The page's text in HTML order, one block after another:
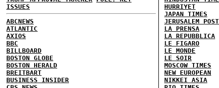
ISSUES
ABCNEWS
ATLANTIC
AXIOS
BBC
BILLBOARD
BOSTON GLOBE
BOSTON HERALD
BREITBART
BUSINESS INSIDER
HURRIYET
JAPAN TIMES
JERUSALEM POST
LA PRENSA
LA REPUBBLICA
LE FIGARO
LE MONDE
LE SOIR
MOSCOW TIMES
NEW EUROPEAN
NIKKEI ASIA